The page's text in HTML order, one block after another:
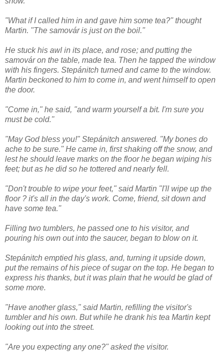
"What if I called him in and gave him some tea?" thought
Martin. "The samovár is just on the boil."
He stuck his awl in its place, and rose; and putting the
samovár on the table, made tea. Then he tapped the window
with his fingers. Stepánitch turned and came to the window.
Martin beckoned to him to come in, and went himself to open
the door.
"Come in," he said, "and warm yourself a bit. I'm sure you
must be cold."
"May God bless you!" Stepánitch answered. "My bones do
ache to be sure." He came in, first shaking off the snow, and
lest he should leave marks on the floor he began wiping his
feet; but as he did so he tottered and nearly fell.
"Don't trouble to wipe your feet," said Martin "I'll wipe up the
floor ? it's all in the day's work. Come, friend, sit down and
have some tea."
Filling two tumblers, he passed one to his visitor, and
pouring his own out into the saucer, began to blow on it.
Stepánitch emptied his glass, and, turning it upside down,
put the remains of his piece of sugar on the top. He began to
express his thanks, but it was plain that he would be glad of
some more.
"Have another glass," said Martin, refilling the visitor's
tumbler and his own. But while he drank his tea Martin kept
looking out into the street.
"Are you expecting any one?" asked the visitor.